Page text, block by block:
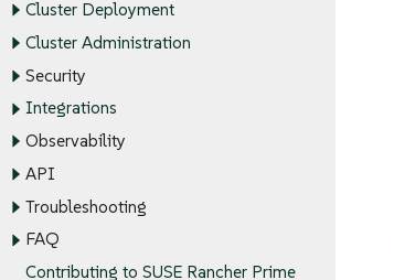
Cluster Deployment
Cluster Administration
Security
Integrations
Observability
API
Troubleshooting
FAQ
Contributing to SUSE Rancher Prime